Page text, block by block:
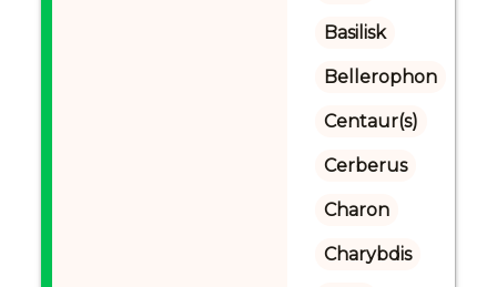
Basilisk
Bellerophon
Centaur(s)
Cerberus
Charon
Charybdis